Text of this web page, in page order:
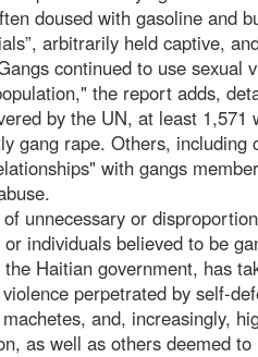
doused with gasoline and
arbitrarily held captive,
continued to use sexual
the report adds,
by the UN, at least 1,571
gang rape. Others, including
with gangs
unnecessary or
individuals believed to be
Haitian government, has
perpetrated by self-
and, increasingly,
as well as others deemed